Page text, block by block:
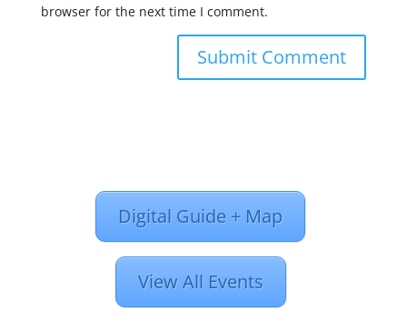
browser for the next time I comment.
Digital Guide + Map
View All Events